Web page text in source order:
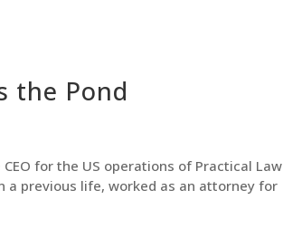
the Pond
for the US operations of Practical Law
a previous life, worked as an attorney for